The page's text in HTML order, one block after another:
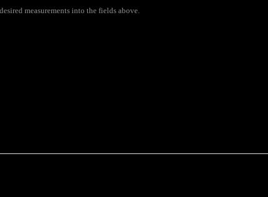
measurements into the fields above.